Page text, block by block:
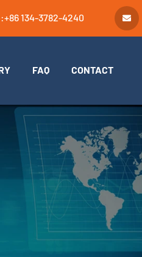
+86 134-3782-4240
FAQ CONTACT